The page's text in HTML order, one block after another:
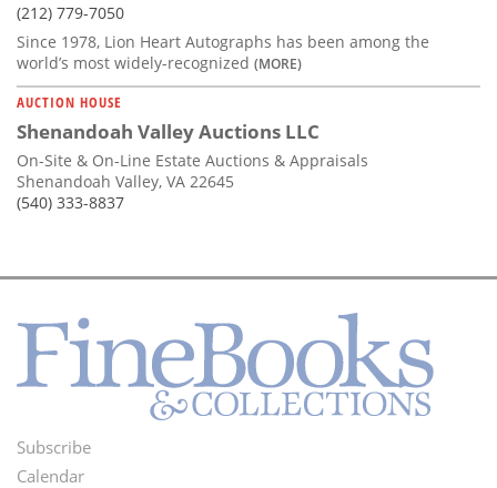
(212) 779-7050
Since 1978, Lion Heart Autographs has been among the
world’s most widely-recognized (MORE)
AUCTION HOUSE
Shenandoah Valley Auctions LLC
On-Site & On-Line Estate Auctions & Appraisals
Shenandoah Valley, VA 22645
(540) 333-8837
Footer
Subscribe
Calendar